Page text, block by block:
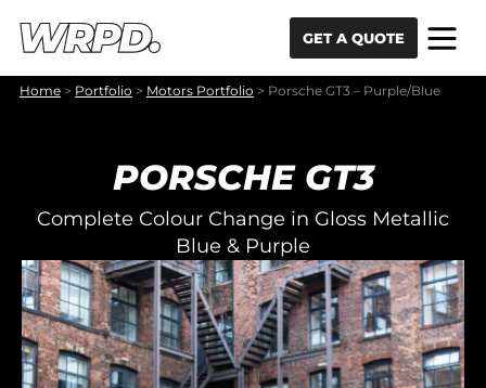
GET A QUOTE
Home > Portfolio > Motors Portfolio > Porsche GT3 – Purple/Blue
PORSCHE GT3
Complete Colour Change in Gloss Metallic
Blue & Purple